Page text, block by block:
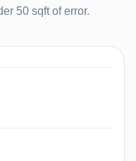
50 sqft of error.